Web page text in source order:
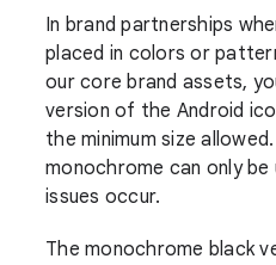
In brand partnerships
placed in colors or
our core brand assets,
version of the Android
the minimum size
monochrome can only be
issues occur.
The monochrome black